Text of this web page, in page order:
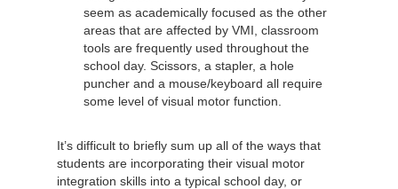
seem as academically focused as the other
areas that are affected by VMI, classroom
tools are frequently used throughout the
school day. Scissors, a stapler, a hole
puncher and a mouse/keyboard all require
some level of visual motor function.
It’s difficult to briefly sum up all of the ways that
students are incorporating their visual motor
integration skills into a typical school day, or